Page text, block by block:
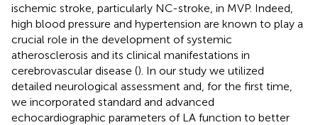
ischemic stroke, particularly NC-stroke, in MVP. Indeed,
high blood pressure and hypertension are known to play a
crucial role in the development of systemic
atherosclerosis and its clinical manifestations in
cerebrovascular disease (). In our study we utilized
detailed neurological assessment and, for the first time,
we incorporated standard and advanced
echocardiographic parameters of LA function to better